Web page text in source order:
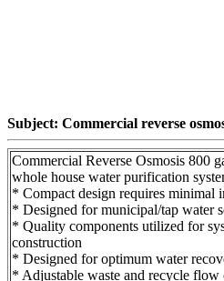
Subject: Commercial reverse
Commercial Reverse Osmosis 800
whole house water purification
* Compact design requires minimal
* Designed for municipal/tap water
* Quality components utilized for
construction
* Designed for optimum water
* Adjustable waste and recycle flow